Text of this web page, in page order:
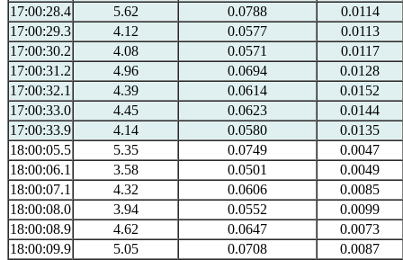
17:00:28.4
5.62 0.0788
0.0114
17:00:29.3
4.12 0.0577
0.0113
17:00:30.2
4.08 0.0571
0.0117
17:00:31.2
4.96 0.0694
0.0128
17:00:32.1
4.39 0.0614
0.0152
17:00:33.0
4.45 0.0623
0.0144
17:00:33.9
4.14 0.0580
0.0135
18:00:05.5
5.35 0.0749
0.0047
18:00:06.1
3.58 0.0501
0.0049
18:00:07.1
4.32 0.0606
0.0085
18:00:08.0
3.94 0.0552
0.0099
18:00:08.9
4.62 0.0647
0.0073
18:00:09.9
5.05 0.0708
0.0087